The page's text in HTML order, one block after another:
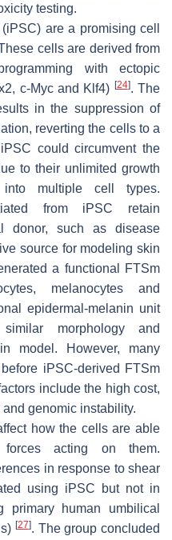
testing.
are a promising cell
cells are derived from
with ectopic
c-Myc and Klf4) [24]. The
in the suppression of
reverting the cells to a
could circumvent the
to their unlimited growth
multiple cell types.
from iPSC retain
donor, such as disease
source for modeling skin
a functional FTSm
melanocytes and
epidermal-melanin unit
morphology and
model. However, many
iPSC-derived FTSm
include the high cost,
genomic instability.
how the cells are able
acting on them.
in response to shear
using iPSC but not in
primary human umbilical
[27]. The group concluded